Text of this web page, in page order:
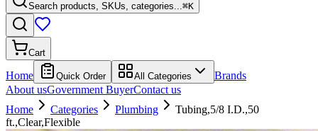
Search products, SKUs, categories...⌘K
Cart
Home Quick Order All Categories
Brands
About usGovernment BuyerContact us
Home
Categories Plumbing
Tubing,5/8 I.D.,50
ft.,Clear,Flexible